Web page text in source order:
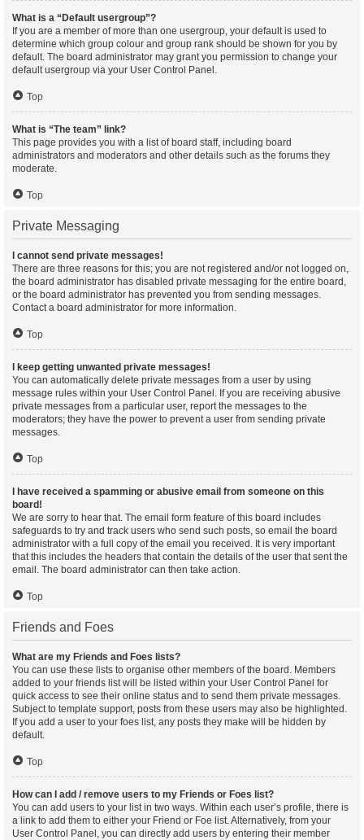
What is a “Default usergroup”?
If you are a member of more than one usergroup, your default is used to
determine which group colour and group rank should be shown for you by
default. The board administrator may grant you permission to change your
default usergroup via your User Control Panel.
Top
What is “The team” link?
This page provides you with a list of board staff, including board
administrators and moderators and other details such as the forums they
moderate.
Top
Private Messaging
I cannot send private messages!
There are three reasons for this; you are not registered and/or not logged on,
the board administrator has disabled private messaging for the entire board,
or the board administrator has prevented you from sending messages.
Contact a board administrator for more information.
Top
I keep getting unwanted private messages!
You can automatically delete private messages from a user by using
message rules within your User Control Panel. If you are receiving abusive
private messages from a particular user, report the messages to the
moderators; they have the power to prevent a user from sending private
messages.
Top
I have received a spamming or abusive email from someone on this
board!
We are sorry to hear that. The email form feature of this board includes
safeguards to try and track users who send such posts, so email the board
administrator with a full copy of the email you received. It is very important
that this includes the headers that contain the details of the user that sent the
email. The board administrator can then take action.
Top
Friends and Foes
What are my Friends and Foes lists?
You can use these lists to organise other members of the board. Members
added to your friends list will be listed within your User Control Panel for
quick access to see their online status and to send them private messages.
Subject to template support, posts from these users may also be highlighted.
If you add a user to your foes list, any posts they make will be hidden by
default.
Top
How can I add / remove users to my Friends or Foes list?
You can add users to your list in two ways. Within each user’s profile, there is
a link to add them to either your Friend or Foe list. Alternatively, from your
User Control Panel, you can directly add users by entering their member